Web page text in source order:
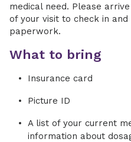
medical need. Please
of your visit to check in
paperwork.
What to bring
Insurance card
Picture ID
A list of your current
information about